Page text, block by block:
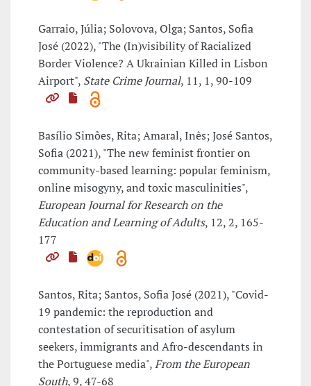
Garraio, Júlia; Solovova, Olga; Santos, Sofia
José (2022), "The (In)visibility of Racialized
Border Violence? A Ukrainian Killed in Lisbon
Airport", State Crime Journal, 11, 1, 90-109
Basílio Simões, Rita; Amaral, Inês; José Santos,
Sofia (2021), "The new feminist frontier on
community-based learning: popular feminism,
online misogyny, and toxic masculinities",
European Journal for Research on the
Education and Learning of Adults, 12, 2, 165-
177
Santos, Rita; Santos, Sofia José (2021), "Covid-
19 pandemic: the reproduction and
contestation of securitisation of asylum
seekers, immigrants and Afro-descendants in
the Portuguese media",From the European
South, 9, 47-68